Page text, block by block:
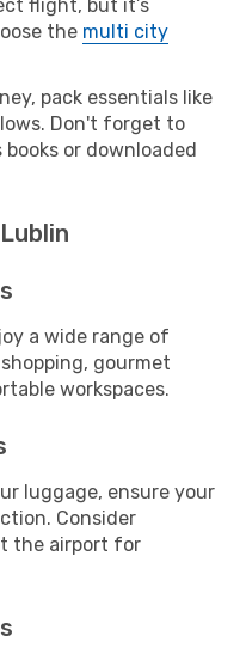
flight, but it’s
the multi city
pack essentials like
Don't forget to
or downloaded
a wide range of
gourmet
workspaces.
luggage, ensure your
Consider
the airport for